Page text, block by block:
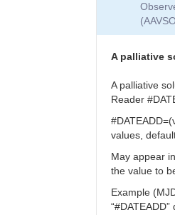
A palliative
A palliative
Reader
values,
May appear
the value to
Example